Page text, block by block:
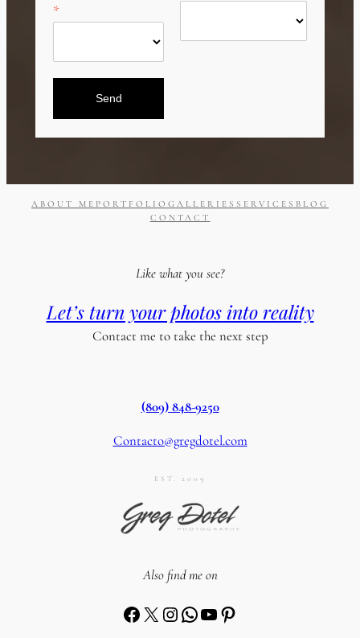
Send
ABOUT ME PORTFOLIO GALLERIES SERVICES BLOG
CONTACT
Like what you see?
Let’s turn your photos into reality
Contact me to take the next step
(809) 848-9250
Contacto@gregdotel.com
EST. 2009
Also find me on
Facebook X Instagram WhatsApp YouTube Pinterest